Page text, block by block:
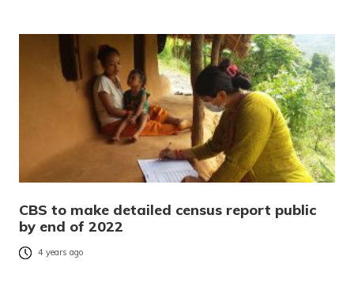
CBS to make detailed census report public
by end of 2022
4 years ago